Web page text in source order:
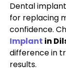
Dental
for replacing
confidence.
Implant in
difference in
results.